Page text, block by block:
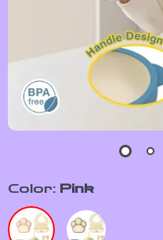
Color: Pink